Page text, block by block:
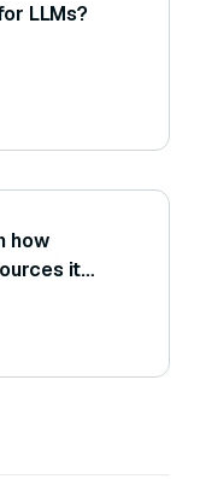
LLMs?
how
it